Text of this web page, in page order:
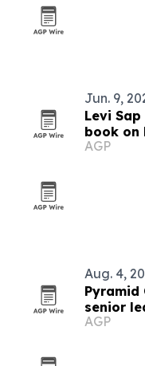
Jun. 9,
Levi
book on
AGP
Aug. 4,
senior
AGP